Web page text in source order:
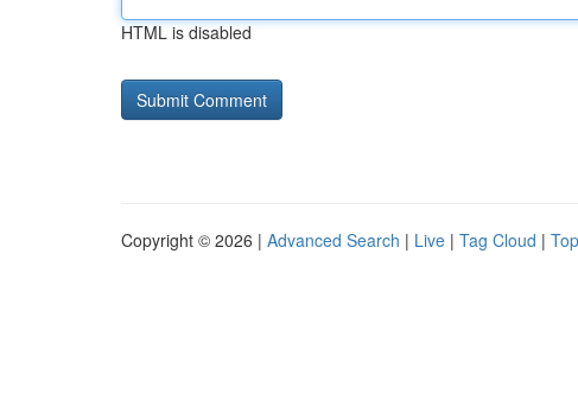
HTML is disabled
Copyright © 2026 | Advanced Search | Live | Tag Cloud |